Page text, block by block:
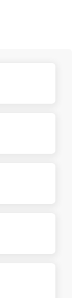
walk-
thoughtfully
features a
from
A large
be converted
retreats,